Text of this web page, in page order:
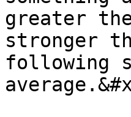
greater
stronger
following